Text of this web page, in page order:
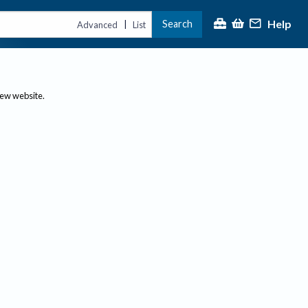
Advanced | List Search Help
website.